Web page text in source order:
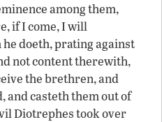
among them,
if I come, I will
doeth, prating against
not content therewith,
the brethren, and
casteth them out of
Diotrephes took over